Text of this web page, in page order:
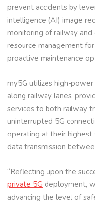
prevent accidents by
intelligence (AI) image
monitoring of railway and
resource management
proactive maintenance
my5G utilizes high-
along railway lanes,
services to both railway
uninterrupted 5G
operating at their
data transmission
“Reflecting upon the
private 5G deployment,
advancing the level of